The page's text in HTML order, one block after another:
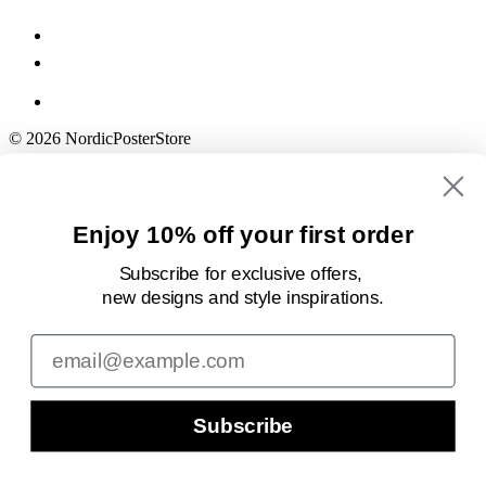
© 2026 NordicPosterStore
Enjoy 10% off your first order
Subscribe for exclusive offers,
new designsand style inspirations.
Email
Subscribe